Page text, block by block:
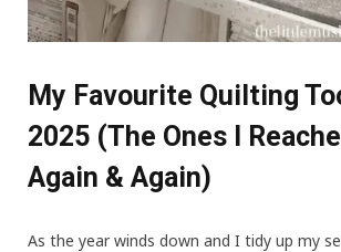
My Favourite Quilting
2025 (The Ones I
Again & Again)
As the year winds down and I tidy up my